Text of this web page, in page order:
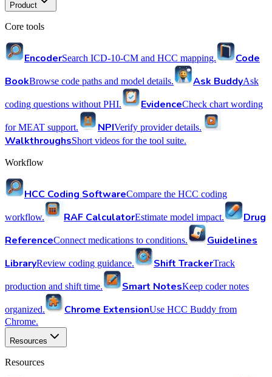
Product
Core tools
EncoderSearch ICD-10-CM and HCC mapping.
Code
BookBrowse code paths and model details. Ask BuddyAsk
coding questions without PHI. EvidenceCheck chart wording
for MEAT support. NPIVerify provider details.
WalkthroughsShort videos for the tool suite.
Workflow
HCC Coding SoftwareCompare the HCC coding
workflow. RAF CalculatorEstimate model impact.
Drug
ReferenceConnect medications to conditions.
Guidelines
LibraryReview coding guidance. Shift TrackerTrack
production and shift time. Smart NotesKeep coder notes
organized. Chrome ExtensionUse HCC Buddy from
Chrome.
Resources
Resources